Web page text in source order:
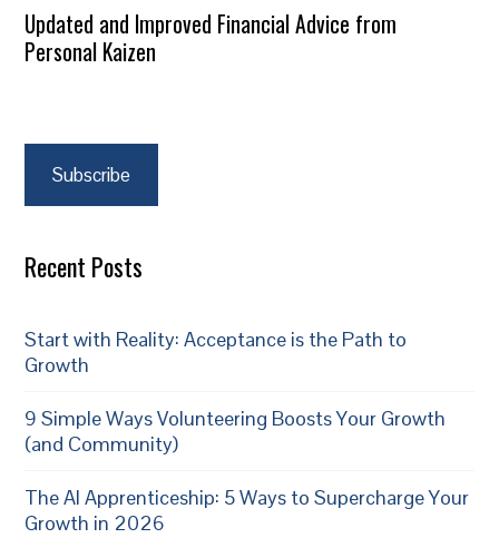
Updated and Improved Financial Advice from
Personal Kaizen
Subscribe
Recent Posts
Start with Reality: Acceptance is the Path to
Growth
9 Simple Ways Volunteering Boosts Your Growth
(and Community)
The AI Apprenticeship: 5 Ways to Supercharge Your
Growth in 2026